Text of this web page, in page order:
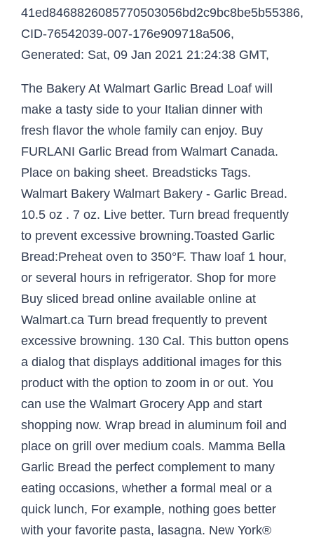
41ed8468826085770503056bd2c9bc8be5b55386,
CID-76542039-007-176e909718a506,
Generated: Sat, 09 Jan 2021 21:24:38 GMT,
The Bakery At Walmart Garlic Bread Loaf will
make a tasty side to your Italian dinner with
fresh flavor the whole family can enjoy. Buy
FURLANI Garlic Bread from Walmart Canada.
Place on baking sheet. Breadsticks Tags.
Walmart Bakery Walmart Bakery - Garlic Bread.
10.5 oz . 7 oz. Live better. Turn bread frequently
to prevent excessive browning.Toasted Garlic
Bread:Preheat oven to 350°F. Thaw loaf 1 hour,
or several hours in refrigerator. Shop for more
Buy sliced bread online available online at
Walmart.ca Turn bread frequently to prevent
excessive browning. 130 Cal. This button opens
a dialog that displays additional images for this
product with the option to zoom in or out. You
can use the Walmart Grocery App and start
shopping now. Wrap bread in aluminum foil and
place on grill over medium coals. Mamma Bella
Garlic Bread the perfect complement to many
eating occasions, whether a formal meal or a
quick lunch, For example, nothing goes better
with your favorite pasta, lasagna. New York®